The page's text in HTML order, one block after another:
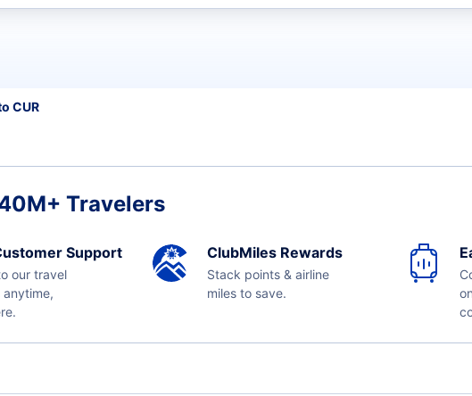
CUR
Travelers
Support
our travel
ClubMiles Rewards
Stack points & airline
miles to save.